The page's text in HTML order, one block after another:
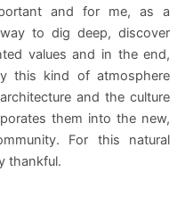
and for me, as a
to dig deep, discover
values and in the end,
this kind of atmosphere
and the culture
them into the new,
For this natural
thankful.